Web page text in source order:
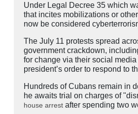
Under Legal Decree 35 which
that incites mobilizations or
now be considered
The July 11 protests spread
government crackdown,
for change via their social
president’s order to respond to
Hundreds of Cubans remain in
he awaits trial on charges of
house arrest after spending two